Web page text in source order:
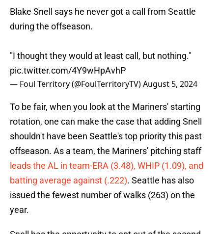
Blake Snell says he never got a call from Seattle
during the offseason.
"I thought they would at least call, but nothing."
pic.twitter.com/4Y9wHpAvhP
— Foul Territory (@FoulTerritoryTV)August 5, 2024
To be fair, when you look at the Mariners' starting
rotation, one can make the case that adding Snell
shouldn't have been Seattle's top priority this past
offseason. As a team, the Mariners' pitching staff
leads the AL in team-ERA (3.48), WHIP (1.09), and
batting average against (.222). Seattle has also
issued the fewest number of walks (263) on the
year.